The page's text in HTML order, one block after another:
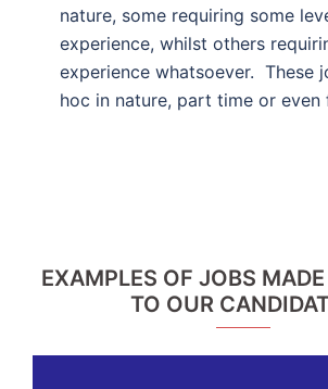
nature, some requiring some
experience, whilst others
experience whatsoever. These
hoc in nature, part time or even
EXAMPLES OF JOBS
TO OUR